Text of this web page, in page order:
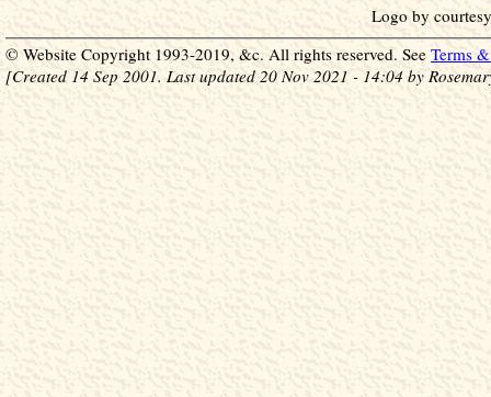
Logo by
© Website Copyright 1993-2019, &c. All rights reserved. See Terms
[Created 14 Sep 2001. Last updated 20 Nov 2021 - 14:04 by